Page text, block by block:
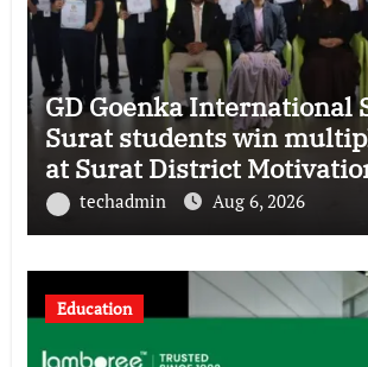
GD Goenka International
Surat students win
at Surat District
Swimming Competition
techadmin Aug 6, 2026
Education